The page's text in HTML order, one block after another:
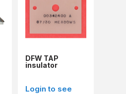
DFW TAP
insulator
Login to see